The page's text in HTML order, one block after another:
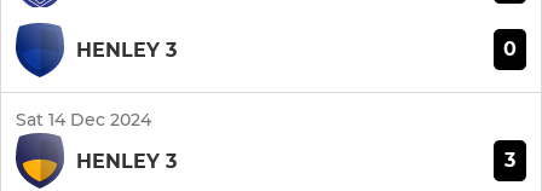
HENLEY 3 0
Sat 14 Dec 2024
HENLEY 3 3